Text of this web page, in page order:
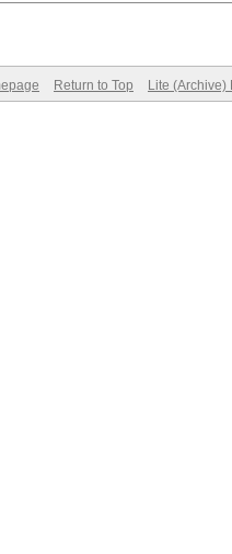
Return to Top Lite (Archive)